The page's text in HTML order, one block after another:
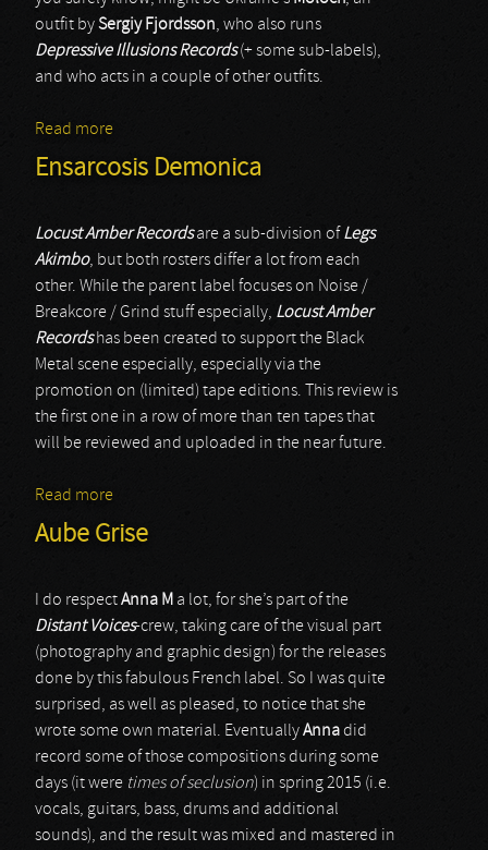
outfit bySergiy Fjordsson, who also runs
Depressive Illusions Records(+ some sub-labels),
and who acts in a couple of other outfits.
Read more
Ensarcosis Demonica
Locust Amber Recordsare a sub-division of Legs
Akimbo, but both rosters differ a lot from each
other. While the parent label focuses on Noise /
Breakcore / Grind stuff especially, Locust Amber
Recordshas been created to support the Black
Metal scene especially, especially via the
promotion on (limited) tape editions. This review is
the first one in a row of more than ten tapes that
will be reviewed and uploaded in the near future.
Read more
Aube Grise
I do respectAnna M a lot, for she’s part of the
Distant Voices-crew, taking care of the visual part
(photography and graphic design) for the releases
done by this fabulous French label. So I was quite
surprised, as well as pleased, to notice that she
wrote some own material. EventuallyAnnadid
record some of those compositions during some
days (it were times of seclusion) in spring 2015 (i.e.
vocals, guitars, bass, drums and additional
sounds), and the result was mixed and mastered in